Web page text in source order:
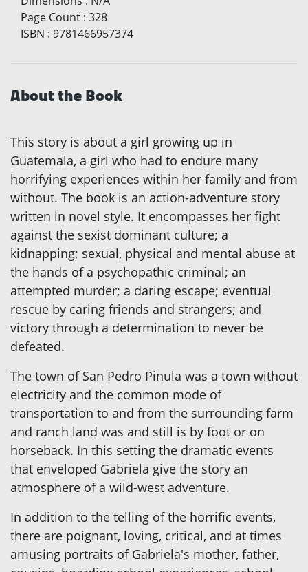
Page Count : 328
ISBN : 9781466957374
About the Book
This story is about a girl growing up in
Guatemala, a girl who had to endure many
horrifying experiences within her family and from
without. The book is an action-adventure story
written in novel style. It encompasses her fight
against the sexist dominant culture; a
kidnapping; sexual, physical and mental abuse at
the hands of a psychopathic criminal; an
attempted murder; a daring escape; eventual
rescue by caring friends and strangers; and
victory through a determination to never be
defeated.
The town of San Pedro Pinula was a town without
electricity and the common mode of
transportation to and from the surrounding farm
and ranch land was and still is by foot or on
horseback. In this setting the dramatic events
that enveloped Gabriela give the story an
atmosphere of a wild-west adventure.
In addition to the telling of the horrific events,
there are poignant, loving, critical, and at times
amusing portraits of Gabriela's mother, father,